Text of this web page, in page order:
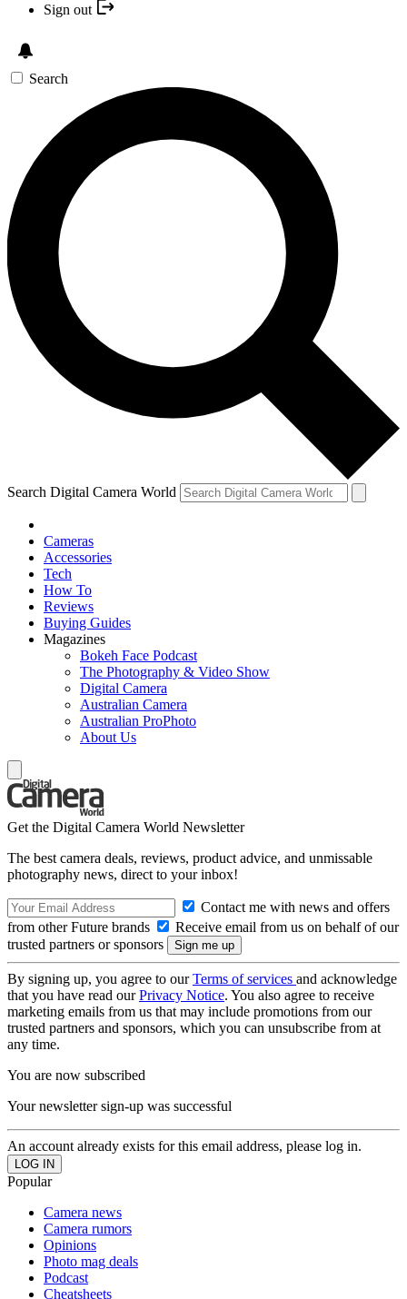
Sign out
Search
Search Digital Camera World
Cameras
Accessories
Tech
How To
Reviews
Buying Guides
Magazines
Bokeh Face Podcast
The Photography & Video Show
Digital Camera
Australian Camera
Australian ProPhoto
About Us
Get the Digital Camera World Newsletter
The best camera deals, reviews, product advice, and unmissable
photography news, direct to your inbox!
Contact me with news and offers
from other Future brands
Receive email from us on behalf of our
trusted partners or sponsors
By signing up, you agree to ourTerms of services and acknowledge
that you have read ourPrivacy Notice. You also agree to receive
marketing emails from us that may include promotions from our
trusted partners and sponsors, which you can unsubscribe from at
any time.
You are now subscribed
Your newsletter sign-up was successful
An account already exists for this email address, please log in.
Popular
Camera news
Camera rumors
Opinions
Photo mag deals
Podcast
Cheatsheets